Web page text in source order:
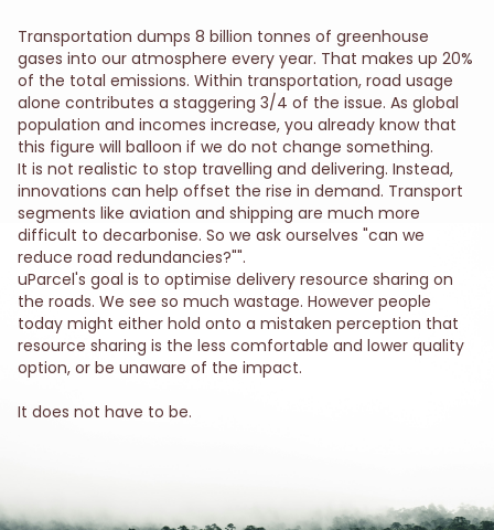
Transportation dumps 8 billion tonnes of greenhouse
gases into our atmosphere every year. That makes up 20%
of the total emissions. Within transportation, road usage
alone contributes a staggering 3/4 of the issue. As global
population and incomes increase, you already know that
this figure will balloon if we do not change something.
It is not realistic to stop travelling and delivering. Instead,
innovations can help offset the rise in demand. Transport
segments like aviation and shipping are much more
difficult to decarbonise. So we ask ourselves "can we
reduce road redundancies?"".
uParcel's goal is to optimise delivery resource sharing on
the roads. We see so much wastage. However people
today might either hold onto a mistaken perception that
resource sharing is the less comfortable and lower quality
option, or be unaware of the impact.
It does not have to be.